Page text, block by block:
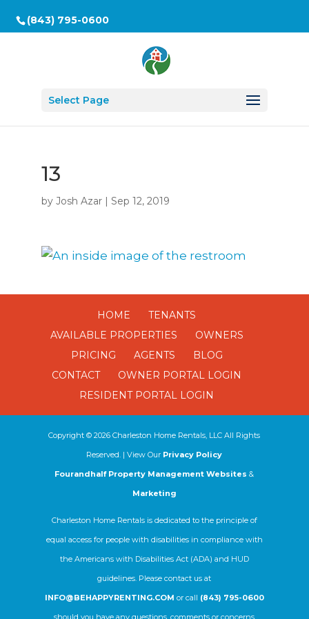
(843) 795-0600
Select Page
13
by Josh Azar| Sep 12, 2019
HOME
TENANTS
AVAILABLE PROPERTIES
OWNERS
PRICING
AGENTS
BLOG
CONTACT
OWNER PORTAL LOGIN
RESIDENT PORTAL LOGIN
Copyright ©2026 Charleston Home Rentals, LLC All Rights
Reserved. | View Our Privacy Policy
Fourandhalf Property Management Websites &
Marketing
Charleston Home Rentals is dedicated to the principle of
equal access for people with disabilities in compliance with
the Americans with Disabilities Act (ADA) and HUD
guidelines. Please contact us at
INFO@BEHAPPYRENTING.COM or call (843) 795-0600
should you have any questions, comments or concerns